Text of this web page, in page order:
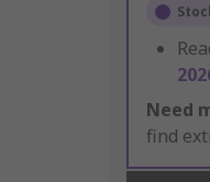
Need
find